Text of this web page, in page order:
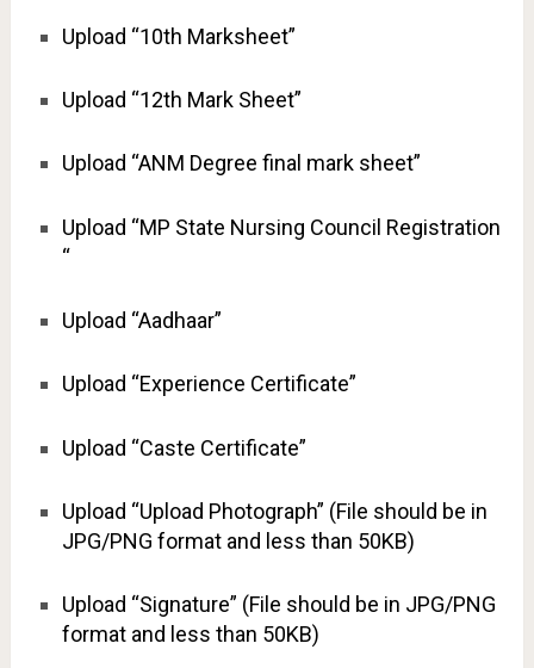
Upload “10th Marksheet”
Upload “12th Mark Sheet”
Upload “ANM Degree final mark sheet”
Upload “MP State Nursing Council Registration
“
Upload “Aadhaar”
Upload “Experience Certificate”
Upload “Caste Certificate”
Upload “Upload Photograph” (File should be in
JPG/PNG format and less than 50KB)
Upload “Signature” (File should be in JPG/PNG
format and less than 50KB)